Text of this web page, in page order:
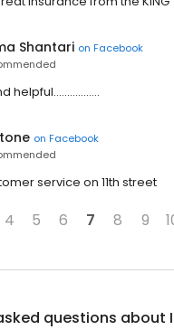
Shantari on Facebook
helpful.................
on Facebook
service on 11th street
4 5 6 7 8 9
questions about